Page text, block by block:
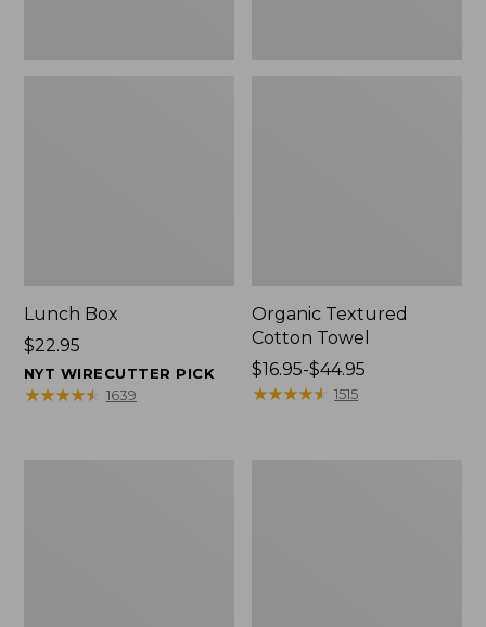
Lunch Box
Price:
$22.95
$22.95
NYT WIRECUTTER PICK
★★★★★
★★★★★ 1639
Organic Textured
Cotton Towel
Price
range
$16.95-$44.95
★★★★★
★★★★★ 1515